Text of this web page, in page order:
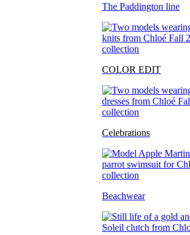
The Paddington line
COLOR EDIT
Celebrations
Beachwear